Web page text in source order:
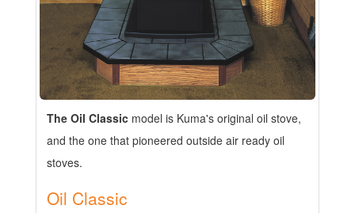
The Oil Classic model is Kuma's original oil stove,
and the one that pioneered outside air ready oil
stoves.
Oil Classic